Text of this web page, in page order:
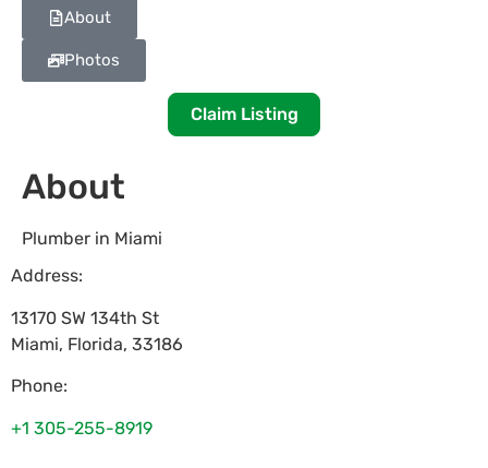
About
Photos
Claim Listing
About
Plumber in Miami
Address:
13170 SW 134th St
Miami, Florida, 33186
Phone:
+1 305-255-8919